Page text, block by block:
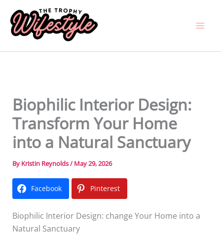
content
Biophilic Interior Design:
Transform Your Home
into a Natural Sanctuary
By Kristin Reynolds/ May 29, 2026
Facebook Pinterest
Biophilic Interior Design: change Your Home into a
Natural Sanctuary